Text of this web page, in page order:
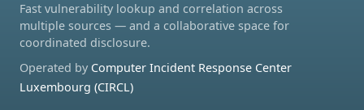
Fast vulnerability lookup and correlation across
multiple sources — and a collaborative space for
coordinated disclosure.
Operated by Computer Incident Response Center
Luxembourg (CIRCL)